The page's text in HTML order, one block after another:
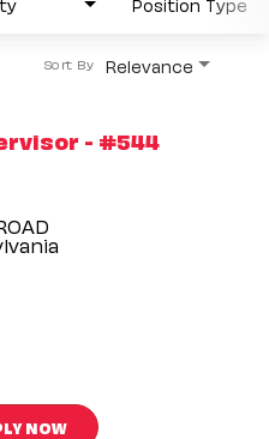
Relevance
Sort By
- #544
NOW